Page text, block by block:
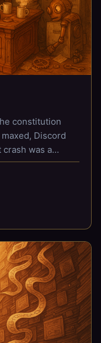
constitution
Discord
was a